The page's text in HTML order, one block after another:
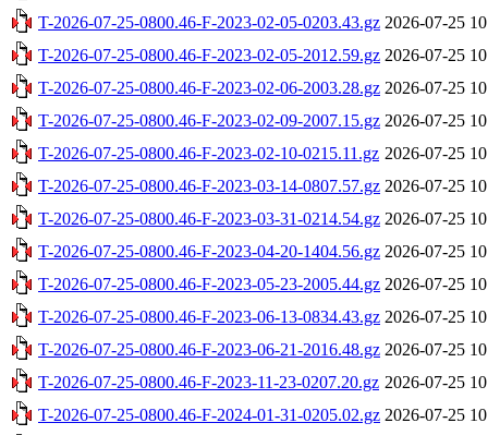
T-2026-07-25-0800.46-F-2023-02-05-0203.43.gz 2026-07-25
T-2026-07-25-0800.46-F-2023-02-05-2012.59.gz 2026-07-25
T-2026-07-25-0800.46-F-2023-02-06-2003.28.gz 2026-07-25
T-2026-07-25-0800.46-F-2023-02-09-2007.15.gz 2026-07-25
T-2026-07-25-0800.46-F-2023-02-10-0215.11.gz 2026-07-25
T-2026-07-25-0800.46-F-2023-03-14-0807.57.gz 2026-07-25
T-2026-07-25-0800.46-F-2023-03-31-0214.54.gz 2026-07-25
T-2026-07-25-0800.46-F-2023-04-20-1404.56.gz 2026-07-25
T-2026-07-25-0800.46-F-2023-05-23-2005.44.gz 2026-07-25
T-2026-07-25-0800.46-F-2023-06-13-0834.43.gz 2026-07-25
T-2026-07-25-0800.46-F-2023-06-21-2016.48.gz 2026-07-25
T-2026-07-25-0800.46-F-2023-11-23-0207.20.gz 2026-07-25
T-2026-07-25-0800.46-F-2024-01-31-0205.02.gz 2026-07-25